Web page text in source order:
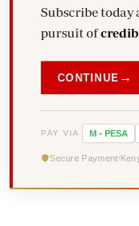
Subscribe today
pursuit of
CONTINUE →
PAY VIA M - PESA
Secure Payment